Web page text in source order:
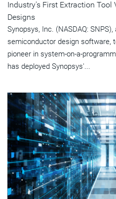
Industry's First Extraction Tool
Designs
Synopsys, Inc. (NASDAQ:
semiconductor design software,
pioneer in system-on-a-
has deployed Synopsys'...